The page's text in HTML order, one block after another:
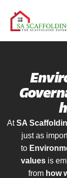
AtSA
just as
to
valuesis
from how